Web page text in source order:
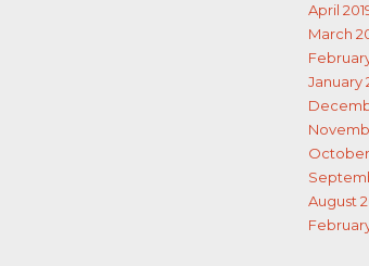
April
March
January
October
August